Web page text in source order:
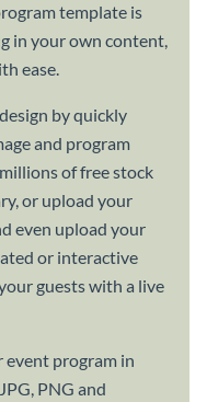
template is
in your own content,
ease.
by quickly
and program
of free stock
or upload your
even upload your
or interactive
guests with a live
event program in
PNG and